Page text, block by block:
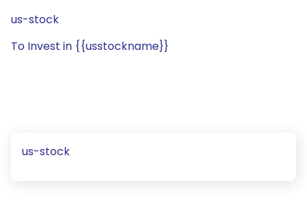
us-stock
To Invest in {{usstockname}}
us-stock